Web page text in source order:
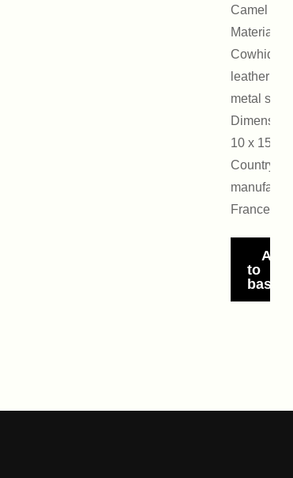
Camel
Materials:
Cowhide
leather and
metal studs
10 x 15 cm
Country of
France
Add
to
basket